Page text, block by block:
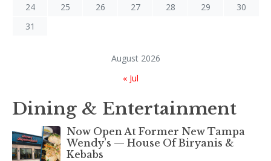
August 2026
24
25 26 27 28 29
30
31
« Jul
Dining & Entertainment
Now Open At Former New Tampa
Wendy’s — House Of Biryanis &
Kebabs